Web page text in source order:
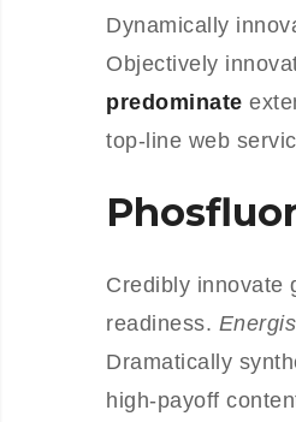
Dynamically
Objectively
predominate
top-line web
Credibly innovate
readiness.
Dramatically
high-payoff